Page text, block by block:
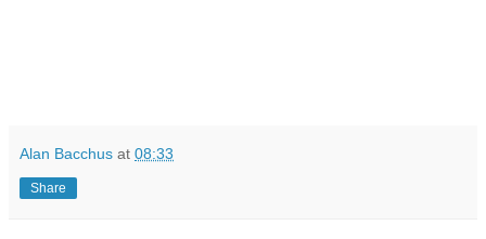
Alan Bacchus at 08:33
Share